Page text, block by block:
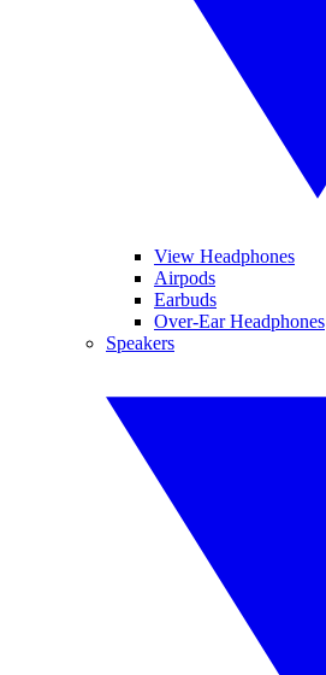
View Headphones
Airpods
Earbuds
Over-Ear Headphones
Speakers